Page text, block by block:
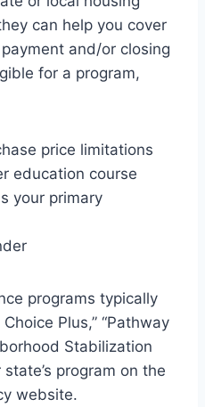
can help you cover
and/or closing
for a program,
price limitations
education course
your primary
programs typically
Plus,” “Pathway
Stabilization
program on the
website.